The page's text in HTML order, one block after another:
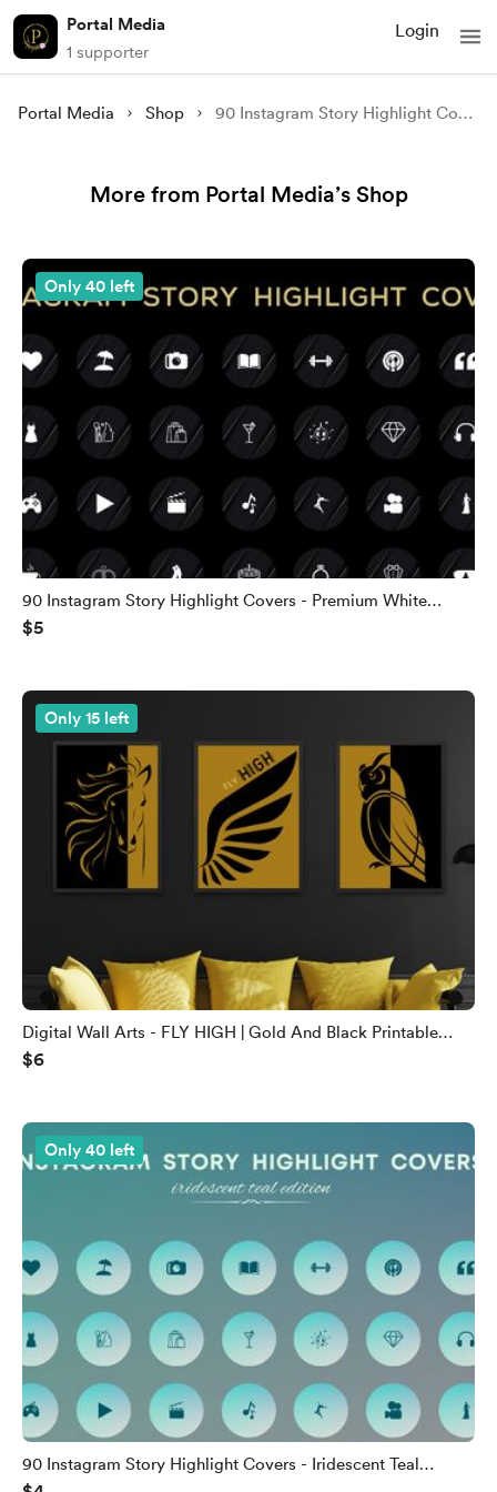
Portal Media
1 supporter
Login
Portal Media Shop 90 Instagram Story Highlight Covers - Red Ink Marble Edition
More from Portal Media’s Shop
Only 40 left
90 Instagram Story Highlight Covers - Premium White
Edition
$5
Only 15 left
Digital Wall Arts - FLY HIGH | Gold And Black Printable
Wall Arts
$6
Only 40 left
90 Instagram Story Highlight Covers - Iridescent Teal